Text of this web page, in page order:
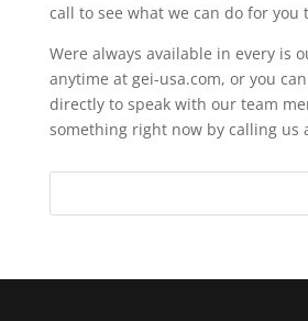
call to see what we can do for you
Were always available in every is
anytime at gei-usa.com, or you
directly to speak with our team
something right now by calling us